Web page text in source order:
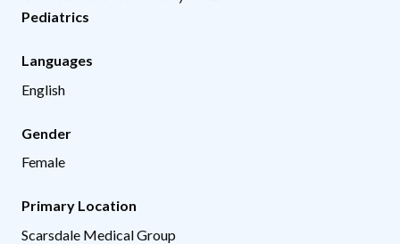
Pediatrics
Languages
English
Gender
Female
Primary Location
Scarsdale Medical Group